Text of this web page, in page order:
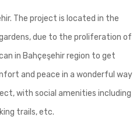
The project is located in the
due to the proliferation of
in Bahçeşehir region to get
and peace in a wonderful way
with social amenities including
trails, etc.